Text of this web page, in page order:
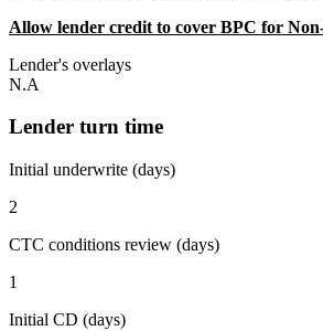
Allow lender credit to cover BPC for
Lender's overlays
N.A
Lender turn time
Initial underwrite (days)
2
CTC conditions review (days)
1
Initial CD (days)